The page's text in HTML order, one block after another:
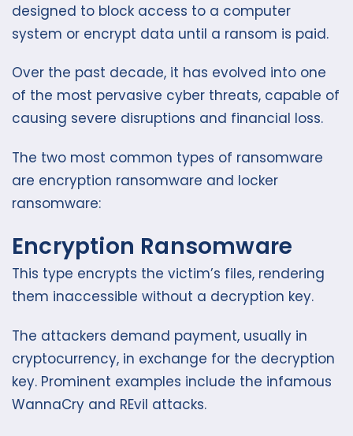
designed to block access to a computer
system or encrypt data until a ransom is paid.
Over the past decade, it has evolved into one
of the most pervasive cyber threats, capable of
causing severe disruptions and financial loss.
The two most common types of ransomware
are encryption ransomware and locker
ransomware:
Encryption Ransomware
This type encrypts the victim’s files, rendering
them inaccessible without a decryption key.
The attackers demand payment, usually in
cryptocurrency, in exchange for the decryption
key. Prominent examples include the infamous
WannaCry and REvil attacks.